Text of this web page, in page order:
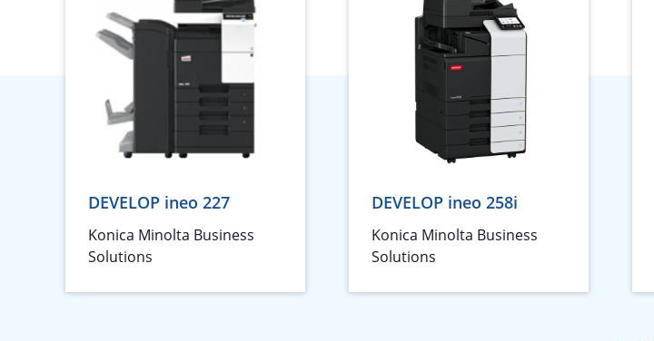
DEVELOP ineo 227
Konica Minolta Business
Solutions
DEVELOP ineo 258i
Konica Minolta Business
Solutions